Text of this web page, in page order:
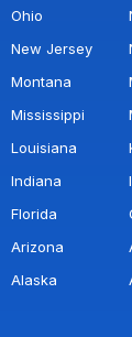
Ohio
New Jersey
Montana
Mississippi
Louisiana
Indiana
Florida
Arizona
Alaska